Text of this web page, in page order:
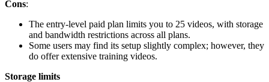
Cons:
The entry-level paid plan limits you to 25 videos, with storage
and bandwidth restrictions across all plans.
Some users may find its setup slightly complex; however, they
do offer extensive training videos.
Storage limits